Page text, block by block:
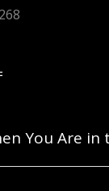
268
You Are